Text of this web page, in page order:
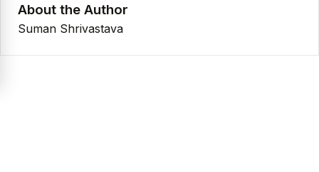
About the Author
Suman Shrivastava